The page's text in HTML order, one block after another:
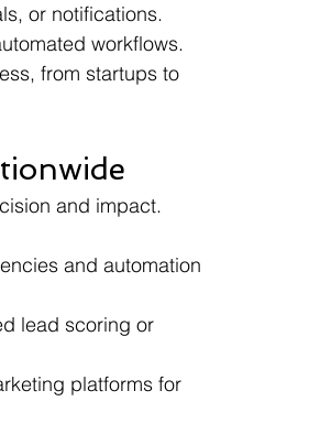
or notifications.
workflows.
from startups to
and impact.
and automation
lead scoring or
platforms for